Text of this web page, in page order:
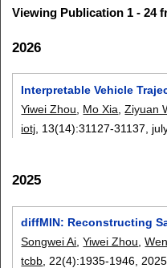
Viewing Publication 1 - 24
2026
Interpretable Vehicle
Yiwei Zhou
Mo Xia ,Ziyuan
iotj , 13(14):31127-31137
2025
diffMIN: Reconstructing
Songwei Ai ,Yiwei Zhou ,
tcbb , 22(4):1935-1946 2025.